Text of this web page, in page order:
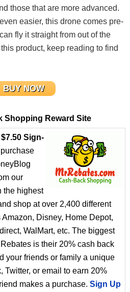
those that are more advanced.
easier, this drone comes pre-
fly it straight from out of the
product, keep reading to find
BUY NOW
Shopping Reward Site
$7.50 Sign-
our
the highest
shop at over 2,400 different
Disney, Home Depot,
WalMart, etc. The biggest
is their 20% cash back
your friends or family a unique
Twitter, or email to earn 20%
makes a purchase. Sign Up